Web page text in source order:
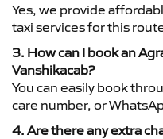
Yes, we provide
taxi services for this
3. How can I book an
Vanshikacab?
You can easily book
care number, or
4. Are there any extra